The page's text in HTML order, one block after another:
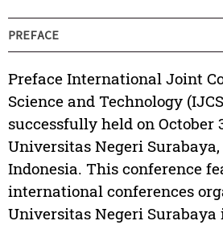
PREFACE
Preface International Joint
Science and Technology
successfully held on October
Universitas Negeri Surabaya,
Indonesia. This conference
international conferences
Universitas Negeri